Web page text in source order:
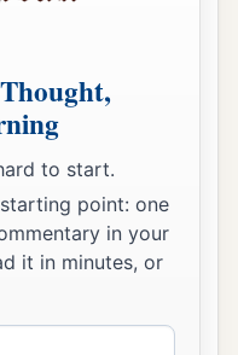
owes anything,
owna
you owe me
‡
from you in the
obedience, I write
to start.
point: one
in your
it in minutes, or